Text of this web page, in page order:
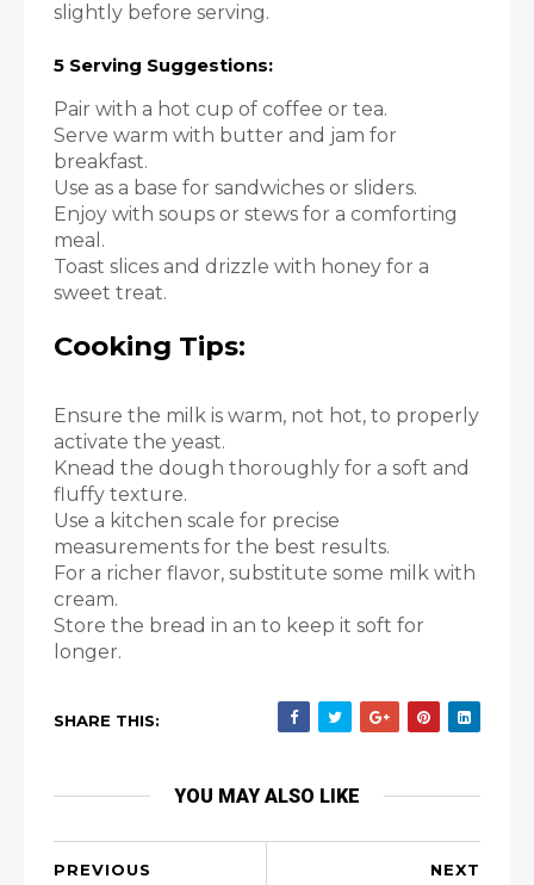
slightly before serving.
5 Serving Suggestions:
Pair with a hot cup of coffee or tea.
Serve warm with butter and jam for
breakfast.
Use as a base for sandwiches or sliders.
Enjoy with soups or stews for a comforting
meal.
Toast slices and drizzle with honey for a
sweet treat.
Cooking Tips:
Ensure the milk is warm, not hot, to properly
activate the yeast.
Knead the dough thoroughly for a soft and
fluffy texture.
Use a kitchen scale for precise
measurements for the best results.
For a richer flavor, substitute some milk with
cream.
Store the bread in an to keep it soft for
longer.
SHARE THIS:
YOU MAY ALSO LIKE
NEXT
PREVIOUS